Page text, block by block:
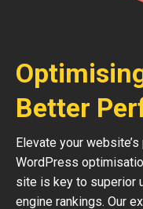
Better
Elevate your
WordPress
site is key to superior
engine rankings. Our